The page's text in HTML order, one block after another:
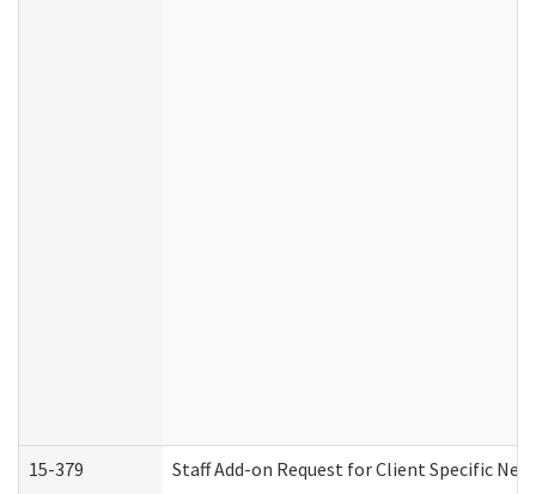
15-379 Staff Add-on Request for Client Specific